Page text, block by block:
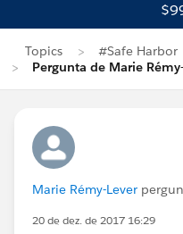
Topics
#Safe Harbor
Pergunta de Marie
Marie Rémy-Lever
20 de dez. de 2017 16:29